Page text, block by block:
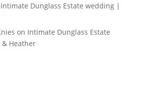
Intimate Dunglass Estate wedding |
on Intimate Dunglass Estate
Heather